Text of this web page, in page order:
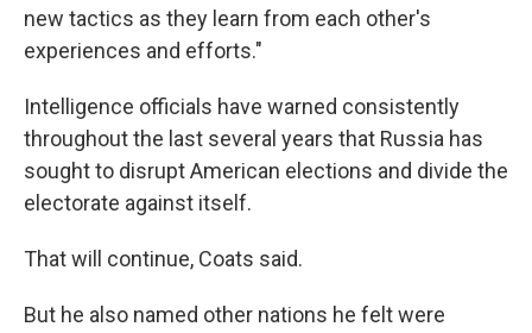
new tactics as they learn from each other's
experiences and efforts."
Intelligence officials have warned consistently
throughout the last several years that Russia has
sought to disrupt American elections and divide the
electorate against itself.
That will continue, Coats said.
But he also named other nations he felt were